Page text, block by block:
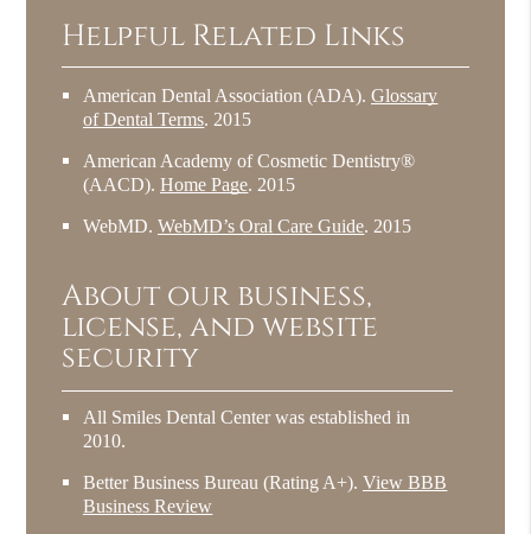
Helpful Related Links
American Dental Association (ADA).Glossary
of Dental Terms.2015
American Academy of Cosmetic Dentistry®
(AACD).Home Page.2015
WebMD.WebMD’s Oral Care Guide.2015
About our business,
license, and website
security
All Smiles Dental Center was established in
2010.
Better Business Bureau (Rating A+).View BBB
Business Review